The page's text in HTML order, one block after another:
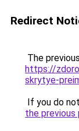
Redirect
The
https://
skrytye-
If you do
the previous